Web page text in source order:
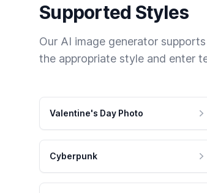
Supported Styles
Our AI image generator
the appropriate style and enter
Valentine's Day Photo
Cyberpunk